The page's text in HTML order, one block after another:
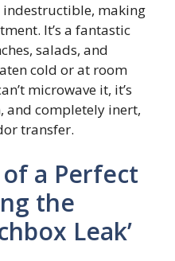
indestructible, making
It’s a fantastic
salads, and
cold or at room
microwave it, it’s
and completely inert,
transfer.
a Perfect
the
Leak’